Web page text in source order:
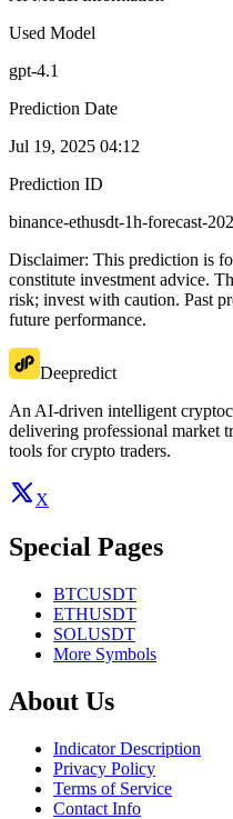
Used Model
gpt-4.1
Prediction Date
Jul 19, 2025 04:12
Prediction ID
binance-ethusdt-1h-forecast-
Disclaimer: This prediction is
constitute investment advice.
risk; invest with caution. Past
future performance.
Deepredict
An AI-driven intelligent
delivering professional market
tools for crypto traders.
X
Special Pages
BTCUSDT
ETHUSDT
SOLUSDT
More Symbols
About Us
Indicator Description
Privacy Policy
Terms of Service
Contact Info